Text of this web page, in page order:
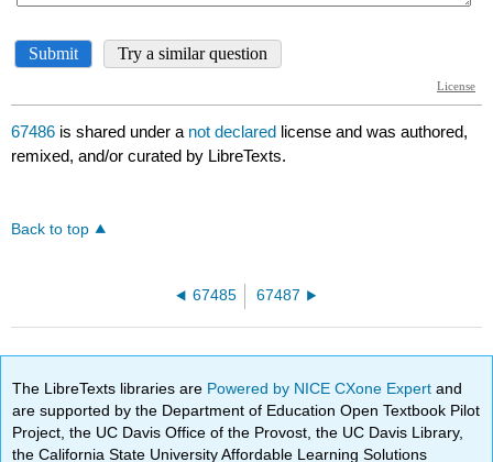
67486 is shared under a not declared license and was authored,
remixed, and/or curated by LibreTexts.
Back to top
67485 67487
The LibreTexts libraries are Powered by NICE CXone Expertand
are supported by the Department of Education Open Textbook Pilot
Project, the UC Davis Office of the Provost, the UC Davis Library,
the California State University Affordable Learning Solutions